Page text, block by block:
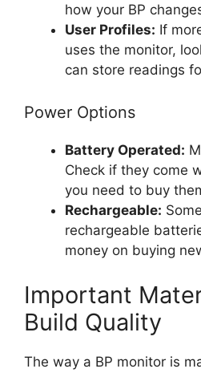
how your BP
User Profiles: If
uses the monitor,
can store readings
Power Options
Battery Operated:
Check if they come
you need to buy
Rechargeable:
rechargeable
money on buying
Important
Build Quality
The way a BP monitor is